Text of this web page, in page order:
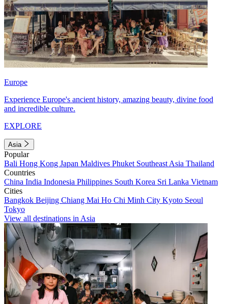
Europe
Experience Europe's ancient history, amazing beauty, divine food
and incredible culture.
EXPLORE
Asia
Popular
Bali Hong Kong Japan Maldives Phuket Southeast Asia Thailand
Countries
China India Indonesia Philippines South Korea Sri Lanka Vietnam
Cities
Bangkok Beijing Chiang Mai Ho Chi Minh City Kyoto Seoul
Tokyo
View all destinations in Asia